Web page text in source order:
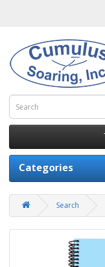
Categories
Search